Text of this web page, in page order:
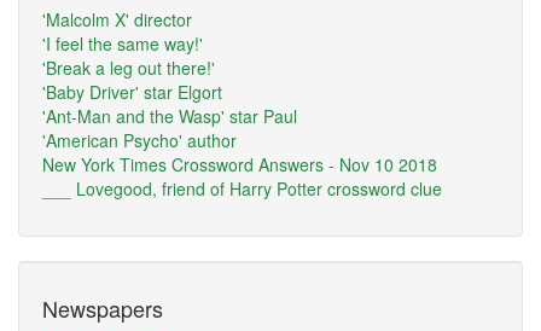
'Malcolm X' director
'I feel the same way!'
'Break a leg out there!'
'Baby Driver' star Elgort
'Ant-Man and the Wasp' star Paul
'American Psycho' author
New York Times Crossword Answers - Nov 10 2018
___ Lovegood, friend of Harry Potter crossword clue
Newspapers